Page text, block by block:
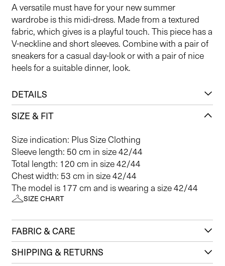
A versatile must have for your new summer
wardrobe is this midi-dress. Made from a textured
fabric, which gives is a playful touch. This piece has a
V-neckline and short sleeves. Combine with a pair of
sneakers for a casual day-look or with a pair of nice
heels for a suitable dinner, look.
DETAILS
SIZE & FIT
Size indication: Plus Size Clothing
Sleeve length: 50 cm in size 42/44
Total length: 120 cm in size 42/44
Chest width: 53 cm in size 42/44
The model is 177 cm and is wearing a size 42/44
SIZE CHART
FABRIC & CARE
SHIPPING & RETURNS